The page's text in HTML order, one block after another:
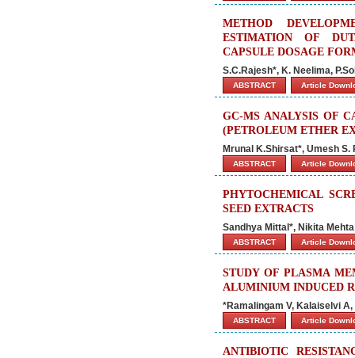
METHOD
ESTIMATION OF
CAPSULE DOSAGE
S.C.Rajesh*, K. Neelima,
ABSTRACT Article
GC-MS ANALYSIS OF
(PETROLEUM ETHER
Mrunal K.Shirsat*, Umesh S.
ABSTRACT Article
PHYTOCHEMICAL
SEED EXTRACTS
Sandhya Mittal*, Nikita Mehta
ABSTRACT Article
STUDY OF PLASMA
ALUMINIUM INDUCED
*Ramalingam V, Kalaiselvi A,
ABSTRACT Article
ANTIBIOTIC